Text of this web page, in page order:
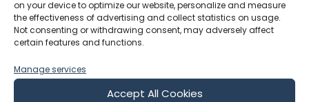
on your device to optimize our website, personalize and measure
the effectiveness of advertising and collect statistics on usage.
Not consenting or withdrawing consent, may adversely affect
certain features and functions.
Manage services
Accept All Cookies
project in Granby, Massachusetts. Steve began the
journey as an amateur wooden boat builder crafting
a 38′ wooden sailboat in his backyard: designer
These videos follow the journey from tree felling, to
lumber milling, to lofting, to the lead keel pour and